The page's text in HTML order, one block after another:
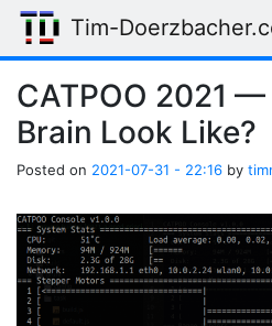
Skip to main content
Tim-
CATPOO 2021 —
Brain Look Like?
Posted on 2021-07-31 - 22:16 by